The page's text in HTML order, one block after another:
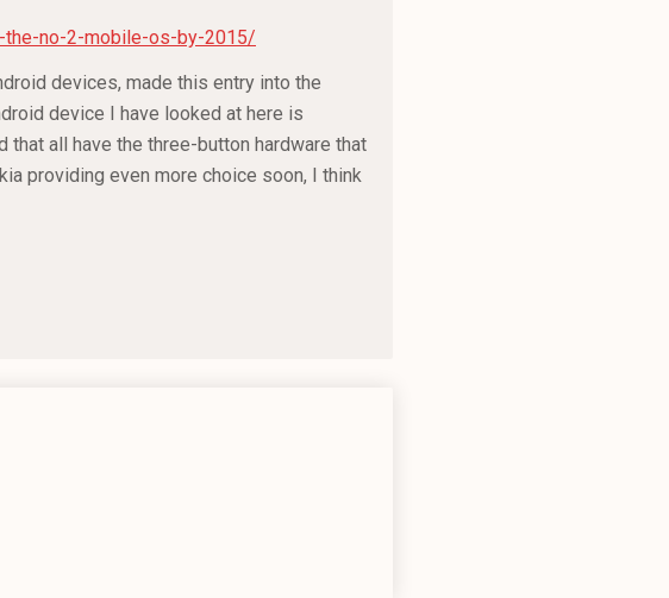
no-2-mobile-os-by-2015/
devices, made this entry into the
device I have looked at here is
that all have the three-button hardware that
providing even more choice soon, I think